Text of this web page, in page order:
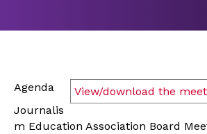
View/download the
Agenda
Journalis
m Education Association Board